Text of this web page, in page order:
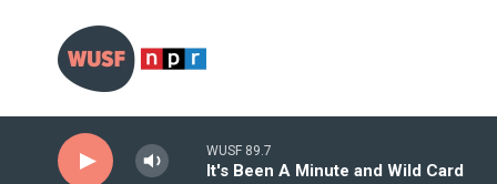
WUSF 89.7
It's Been A Minute and Wild Card